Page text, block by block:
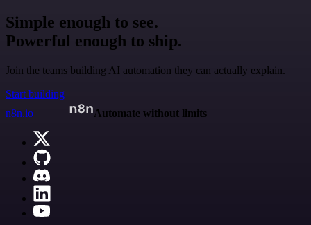
Simple enough to see.
Powerful enough to ship.
Join the teams building AI automation they can actually explain.
Start building
n8n.io
Automate without limits